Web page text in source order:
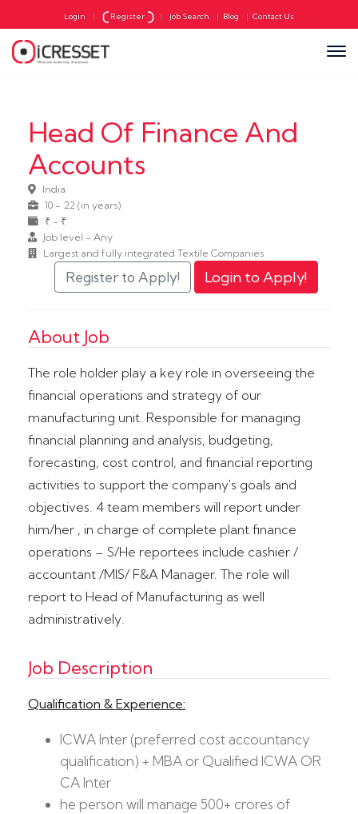
Login | Register | Job Search | Blog | Contact Us
Head Of Finance And
Accounts
India
10 - 22 (in years)
₹ - ₹
Job level - Any
Largest and fully integrated Textile Companies
About Job
The role holder play a key role in overseeing the
financial operations and strategy of our
manufacturing unit. Responsible for managing
financial planning and analysis, budgeting,
forecasting, cost control, and financial reporting
activities to support the company's goals and
objectives. 4 team members will report under
him/her , in charge of complete plant finance
operations – S/He reportees include cashier /
accountant /MIS/ F&A Manager. The role will
report to Head of Manufacturing as well
administratively.
Job Description
Qualification & Experience:
ICWA Inter (preferred cost accountancy
qualification) + MBA or Qualified ICWA OR
CA Inter
he person will manage 500+ crores of